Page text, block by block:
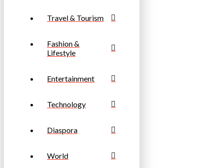
Travel & Tourism
Fashion &
Lifestyle
Entertainment
Technology
Diaspora
World